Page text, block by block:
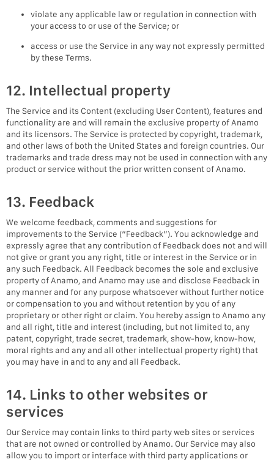
violate any applicable law or regulation in connection with
your access to or use of the Service; or
access or use the Service in any way not expressly permitted
by these Terms.
12. Intellectual property
The Service and its Content (excluding User Content), features and
functionality are and will remain the exclusive property of Anamo
and its licensors. The Service is protected by copyright, trademark,
and other laws of both the United States and foreign countries. Our
trademarks and trade dress may not be used in connection with any
product or service without the prior written consent of Anamo.
13. Feedback
We welcome feedback, comments and suggestions for
improvements to the Service (“Feedback”). You acknowledge and
expressly agree that any contribution of Feedback does not and will
not give or grant you any right, title or interest in the Service or in
any such Feedback. All Feedback becomes the sole and exclusive
property of Anamo, and Anamo may use and disclose Feedback in
any manner and for any purpose whatsoever without further notice
or compensation to you and without retention by you of any
proprietary or other right or claim. You hereby assign to Anamo any
and all right, title and interest (including, but not limited to, any
patent, copyright, trade secret, trademark, show-how, know-how,
moral rights and any and all other intellectual property right) that
you may have in and to any and all Feedback.
14. Links to other websites or
services
Our Service may contain links to third party web sites or services
that are not owned or controlled by Anamo. Our Service may also
allow you to import or interface with third party applications or